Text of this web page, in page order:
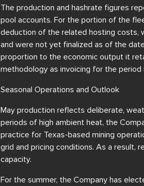
The production and hashrate figures
pool accounts. For the portion of the
deduction of the related hosting costs,
and were not yet finalized as of the
proportion to the economic output it
methodology as invoicing for the
Seasonal Operations and Outlook
May production reflects deliberate,
periods of high ambient heat, the
practice for Texas-based mining
grid and pricing conditions. As a result,
capacity.
For the summer, the Company has